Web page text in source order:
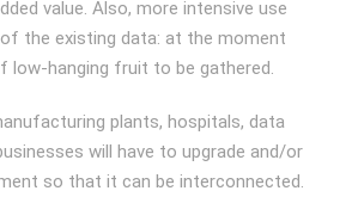
value. Also, more intensive use
the existing data: at the moment
low-hanging fruit to be gathered.
plants, hospitals, data
will have to upgrade and/or
so that it can be interconnected.